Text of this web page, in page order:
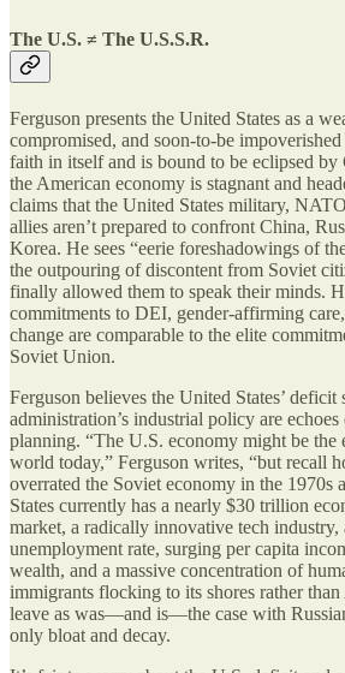
The U.S. ≠ The U.S.S.R.
Ferguson presents the United States as a
compromised, and soon-to-be
faith in itself and is bound to be eclipsed by
the American economy is stagnant and
claims that the United States military,
allies aren’t prepared to confront China,
Korea. He sees “eerie foreshadowings of
the outpouring of discontent from Soviet
finally allowed them to speak their minds.
commitments to DEI, gender-affirming
change are comparable to the elite
Soviet Union.
Ferguson believes the United States’
administration’s industrial policy are
planning. “The U.S. economy might be the
world today,” Ferguson writes, “but recall
overrated the Soviet economy in the 1970s
States currently has a nearly $30 trillion
market, a radically innovative tech
unemployment rate, surging per capita
wealth, and a massive concentration of
immigrants flocking to its shores rather
leave as was—and is—the case with
only bloat and decay.